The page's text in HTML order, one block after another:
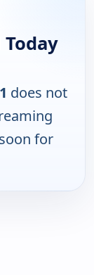
does not
for